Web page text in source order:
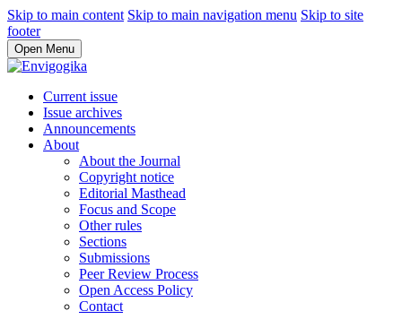
Skip to main content Skip to main navigation menu Skip to site
footer
Open Menu
Current issue
Issue archives
Announcements
About
About the Journal
Copyright notice
Editorial Masthead
Focus and Scope
Other rules
Sections
Submissions
Peer Review Process
Open Access Policy
Contact